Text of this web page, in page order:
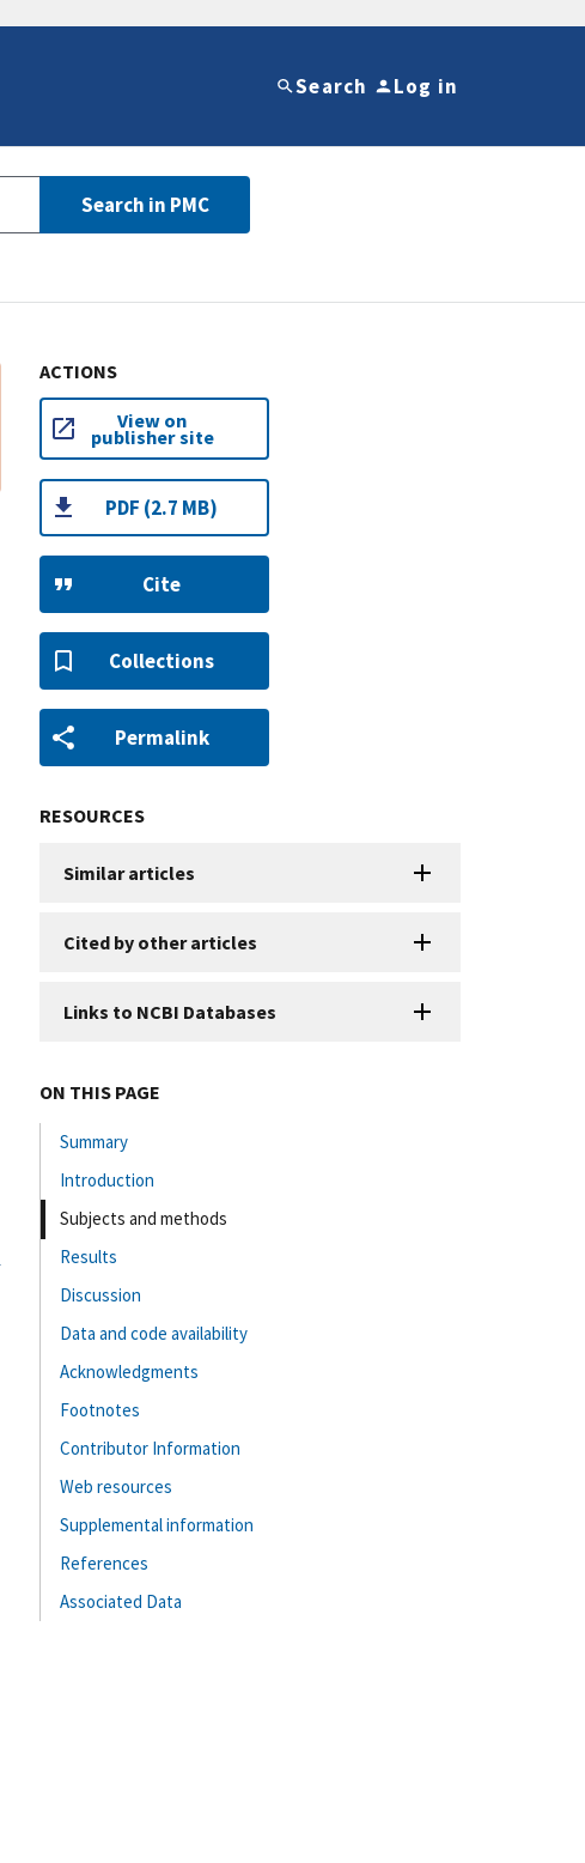
Search Log in
Search in PMC
ACTIONS
View on
publisher site
PDF (2.7 MB)
Cite
Collections
Permalink
RESOURCES
Similar articles
Cited by other articles
Links to NCBI Databases
ON THIS PAGE
Summary
Introduction
Subjects and methods
Results
Discussion
Data and code availability
Acknowledgments
Footnotes
Contributor Information
Web resources
Supplemental information
References
Associated Data